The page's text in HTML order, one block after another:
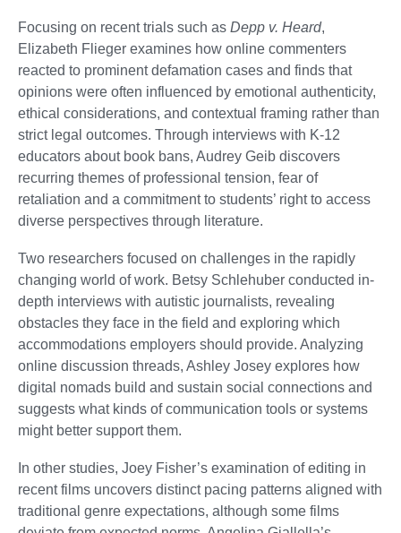
Focusing on recent trials such as Depp v. Heard,
Elizabeth Flieger examines how online commenters
reacted to prominent defamation cases and finds that
opinions were often influenced by emotional authenticity,
ethical considerations, and contextual framing rather than
strict legal outcomes. Through interviews with K-12
educators about book bans, Audrey Geib discovers
recurring themes of professional tension, fear of
retaliation and a commitment to students’ right to access
diverse perspectives through literature.
Two researchers focused on challenges in the rapidly
changing world of work. Betsy Schlehuber conducted in-
depth interviews with autistic journalists, revealing
obstacles they face in the field and exploring which
accommodations employers should provide. Analyzing
online discussion threads, Ashley Josey explores how
digital nomads build and sustain social connections and
suggests what kinds of communication tools or systems
might better support them.
In other studies, Joey Fisher’s examination of editing in
recent films uncovers distinct pacing patterns aligned with
traditional genre expectations, although some films